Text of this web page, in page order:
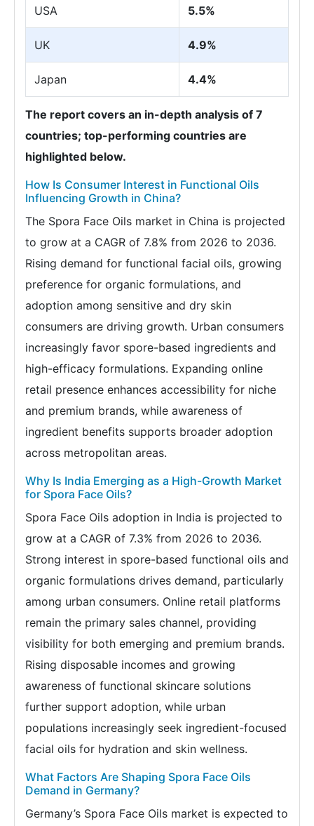
USA 5.5%
UK 4.9%
Japan 4.4%
The report covers an in-depth analysis of 7
countries; top-performing countries are
highlighted below.
How Is Consumer Interest in Functional Oils
Influencing Growth in China?
The Spora Face Oils market in China is projected
to grow at a CAGR of 7.8% from 2026 to 2036.
Rising demand for functional facial oils, growing
preference for organic formulations, and
adoption among sensitive and dry skin
consumers are driving growth. Urban consumers
increasingly favor spore-based ingredients and
high-efficacy formulations. Expanding online
retail presence enhances accessibility for niche
and premium brands, while awareness of
ingredient benefits supports broader adoption
across metropolitan areas.
Why Is India Emerging as a High-Growth Market
for Spora Face Oils?
Spora Face Oils adoption in India is projected to
grow at a CAGR of 7.3% from 2026 to 2036.
Strong interest in spore-based functional oils and
organic formulations drives demand, particularly
among urban consumers. Online retail platforms
remain the primary sales channel, providing
visibility for both emerging and premium brands.
Rising disposable incomes and growing
awareness of functional skincare solutions
further support adoption, while urban
populations increasingly seek ingredient-focused
facial oils for hydration and skin wellness.
What Factors Are Shaping Spora Face Oils
Demand in Germany?
Germany’s Spora Face Oils market is expected to